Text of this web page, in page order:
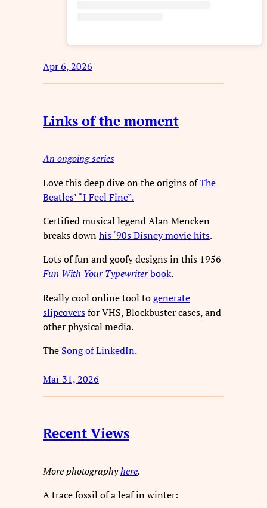
Apr 6, 2026
Links of the moment
An ongoing series
Love this deep dive on the origins ofThe
Beatles’ “I Feel Fine”.
Certified musical legend Alan Mencken
breaks downhis ‘90s Disney movie hits.
Lots of fun and goofy designs in this 1956
Fun With Your Typewriterbook.
Really cool online tool togenerate
slipcoversfor VHS, Blockbuster cases, and
other physical media.
The Song of LinkedIn.
Mar 31, 2026
Recent Views
More photographyhere.
A trace fossil of a leaf in winter: